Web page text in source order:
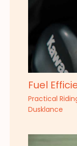
Fuel
Practical
Dusklance